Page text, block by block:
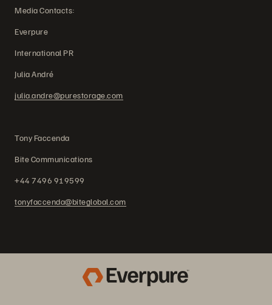
Media Contacts:
Everpure
International PR
Julia André
julia.andre@purestorage.com
Tony Faccenda
Bite Communications
+44 7496 919599
tonyfaccenda@biteglobal.com